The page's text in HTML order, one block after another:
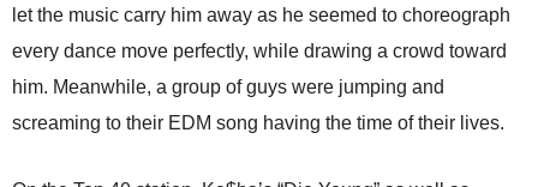
let the music carry him away as he seemed to choreograph
every dance move perfectly, while drawing a crowd toward
him. Meanwhile, a group of guys were jumping and
screaming to their EDM song having the time of their lives.